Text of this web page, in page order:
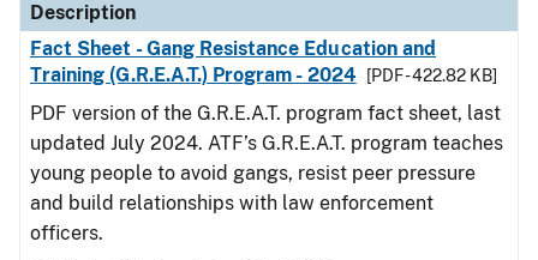
Description
Fact Sheet - Gang Resistance Education and
Training (G.R.E.A.T.) Program - 2024
[PDF - 422.82 KB]
PDF version of the G.R.E.A.T. program fact sheet, last
updated July 2024. ATF’s G.R.E.A.T. program teaches
young people to avoid gangs, resist peer pressure
and build relationships with law enforcement
officers.